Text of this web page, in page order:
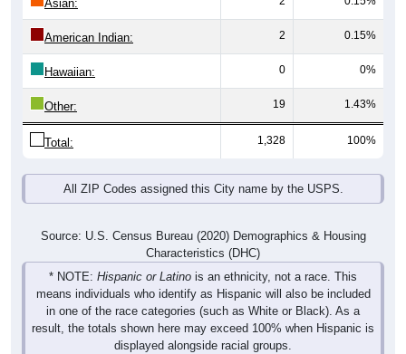
Asian:
American Indian: 2 0.15%
Hawaiian: 0 0%
Other: 19 1.43%
Total: 1,328 100%
All ZIP Codes assigned this City name by the USPS.
Source: U.S. Census Bureau (2020) Demographics & Housing
Characteristics (DHC)
* NOTE: Hispanic or Latino is an ethnicity, not a race. This
means individuals who identify as Hispanic will also be included
in one of the race categories (such as White or Black). As a
result, the totals shown here may exceed 100% when Hispanic is
displayed alongside racial groups.